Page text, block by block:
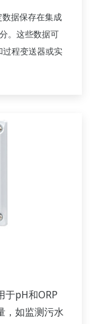
据保存在集成
。这些数据可
过程变送器或实
于pH和ORP
，如监测污水